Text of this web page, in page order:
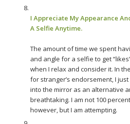
I Appreciate My Appearance
A Selfie Anytime.
The amount of time we spent
and angle for a selfie to get
when I relax and consider it. In
for stranger’s endorsement, I
into the mirror as an alternative
breathtaking. I am not 100
however, but I am attempting.